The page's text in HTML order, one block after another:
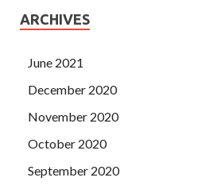
ARCHIVES
June 2021
December 2020
November 2020
October 2020
September 2020